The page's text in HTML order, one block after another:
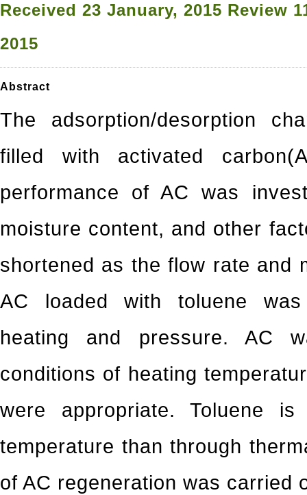
Received 23 January, 2015 Review
2015
Abstract
The adsorption/desorption
filled with activated
performance of AC was
moisture content, and other
shortened as the flow rate and
AC loaded with toluene
heating and pressure. AC
conditions of heating
were appropriate. Toluene
temperature than through
of AC regeneration was carried